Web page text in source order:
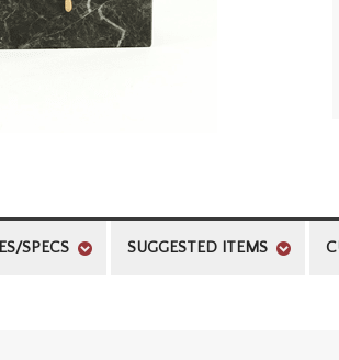
SPECS SUGGESTED ITEMS